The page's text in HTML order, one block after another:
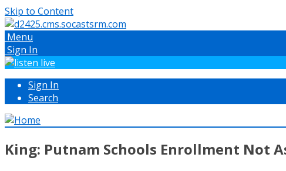
Skip to Content
Menu
Sign In
Sign In
Search
King: Putnam Schools Enrollment Not